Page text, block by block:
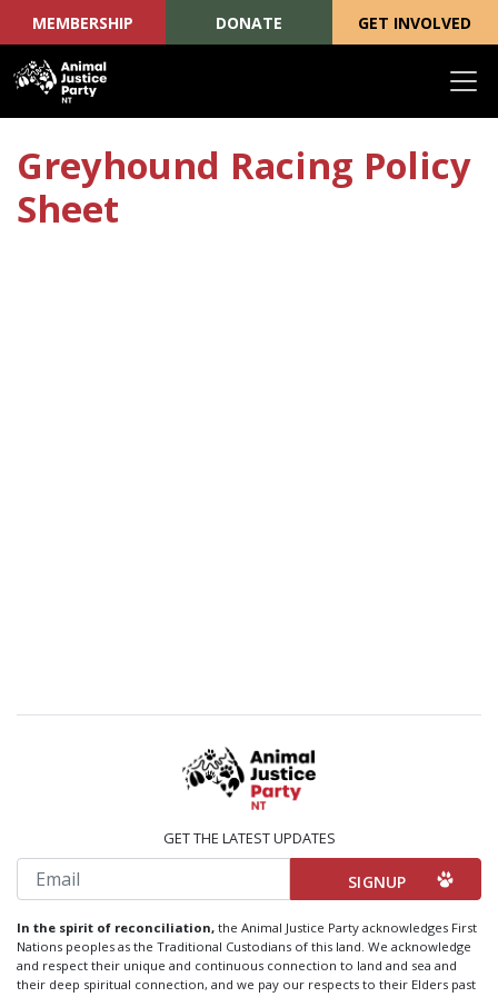
MEMBERSHIP DONATE GET INVOLVED
Greyhound Racing Policy
Sheet
GET THE LATEST UPDATES
Email
In the spirit of reconciliation, the Animal Justice Party acknowledges First
Nations peoples as the Traditional Custodians of this land. We acknowledge
and respect their unique and continuous connection to land and sea and
their deep spiritual connection, and we pay our respects to their Elders past